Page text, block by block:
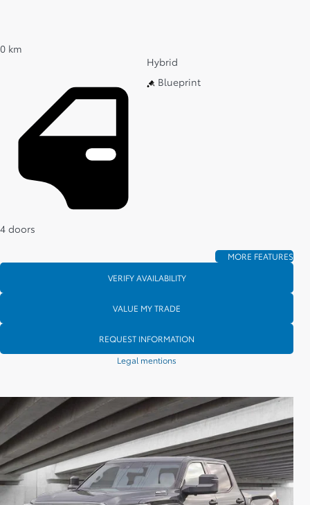
0 km
Hybrid
4 doors
Blueprint
MORE FEATURES
VERIFY AVAILABILITY
VALUE MY TRADE
REQUEST INFORMATION
Legal mentions